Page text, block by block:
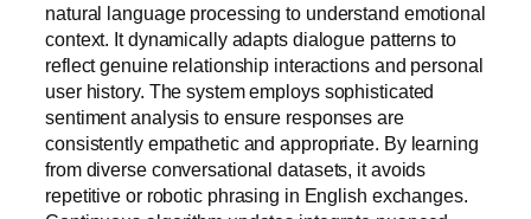
natural language processing to understand emotional
context. It dynamically adapts dialogue patterns to
reflect genuine relationship interactions and personal
user history. The system employs sophisticated
sentiment analysis to ensure responses are
consistently empathetic and appropriate. By learning
from diverse conversational datasets, it avoids
repetitive or robotic phrasing in English exchanges.